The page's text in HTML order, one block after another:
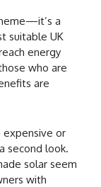
a
suitable UK
energy
who are
are
expensive or
second look.
solar seem
with